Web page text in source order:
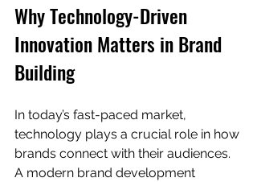
Why Technology-Driven
Innovation Matters in Brand
Building
In today’s fast-paced market,
technology plays a crucial role in how
brands connect with their audiences.
A modern brand development